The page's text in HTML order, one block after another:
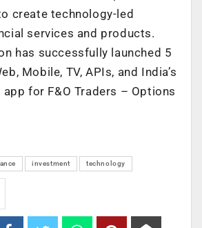
create technology-led
services and products.
has successfully launched 5
Mobile, TV, APIs, and India’s
for F&O Traders – Options
investment technology